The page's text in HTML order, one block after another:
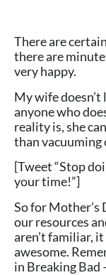
There are
there are
very happy.
My wife doesn’t
anyone who
reality is, she
than vacuuming
[Tweet “Stop
your time!”]
So for Mother’s
our resources
aren’t familiar,
awesome.
in Breaking Bad